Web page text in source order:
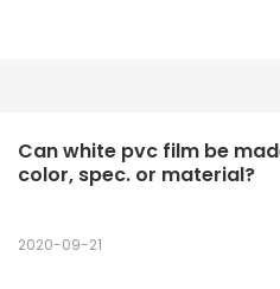
Can white pvc film be
color, spec. or material?
2020-09-21